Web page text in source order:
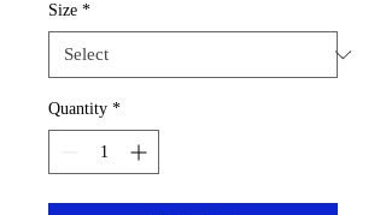
Size *
Quantity *